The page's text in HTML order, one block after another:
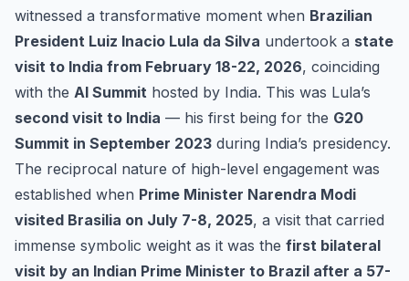
witnessed a transformative moment when Brazilian
President Luiz Inacio Lula da Silva undertook a state
visit to India from February 18-22, 2026, coinciding
with the AI Summit hosted by India. This was Lula’s
second visit to India — his first being for the G20
Summit in September 2023 during India’s presidency.
The reciprocal nature of high-level engagement was
established when Prime Minister Narendra Modi
visited Brasilia on July 7-8, 2025, a visit that carried
immense symbolic weight as it was the first bilateral
visit by an Indian Prime Minister to Brazil after a 57-